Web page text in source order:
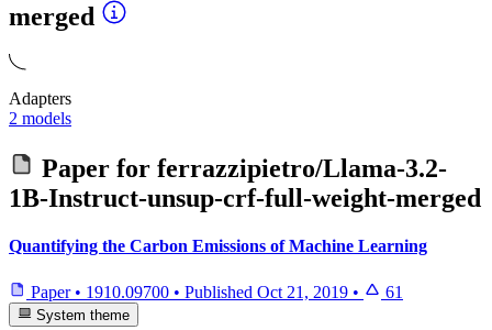
merged
Adapters
2 models
Paper for ferrazzipietro/Llama-3.2-
1B-Instruct-unsup-crf-full-weight-merged
Quantifying the Carbon Emissions of Machine Learning
Paper • 1910.09700 • Published Oct 21, 2019 • 61
System theme